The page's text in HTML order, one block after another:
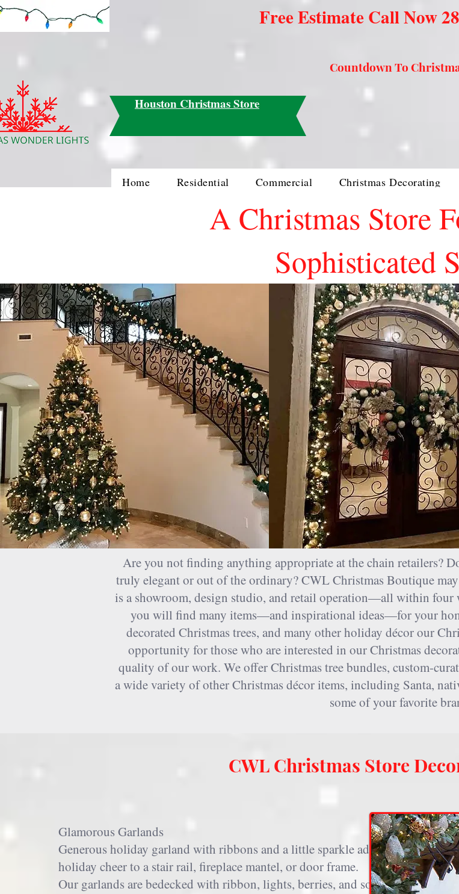
Free Estimate Call Now
Countdown To
Houston Christmas Store
Home Residential Commercial Christmas Decorating
A Christmas Store
Sophisticated
Are you not finding anything appropriate at the chain retailers?
truly elegant or out of the ordinary? CWL Christmas Boutique
is a showroom, design studio, and retail operation—all within four
you will find many items—and inspirational ideas—for your
decorated Christmas trees, and many other holiday décor our
opportunity for those who are interested in our Christmas
quality of our work. We offer Christmas tree bundles, custom-
a wide variety of other Christmas décor items, including Santa,
some of your favorite
CWL Christmas Store
Glamorous Garlands
Generous holiday garland with ribbons and a little sparkle adds
holiday cheer to a stair rail, fireplace mantel, or door frame.
Our garlands are bedecked with ribbon, lights, berries, and sometimes